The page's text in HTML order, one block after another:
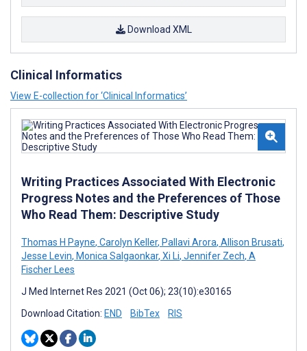
Download XML
Clinical Informatics
View E-collection for ‘Clinical Informatics’
Writing Practices Associated With Electronic
Progress Notes and the Preferences of Those
Who Read Them: Descriptive Study
Thomas H Payne, Carolyn Keller, Pallavi Arora, Allison Brusati,
Jesse Levin, Monica Salgaonkar, Xi Li, Jennifer Zech, A
Fischer Lees
J Med Internet Res 2021 (Oct 06); 23(10):e30165
Download Citation: END BibTex RIS